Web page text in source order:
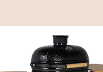
/ REGISZTRÁCIÓ